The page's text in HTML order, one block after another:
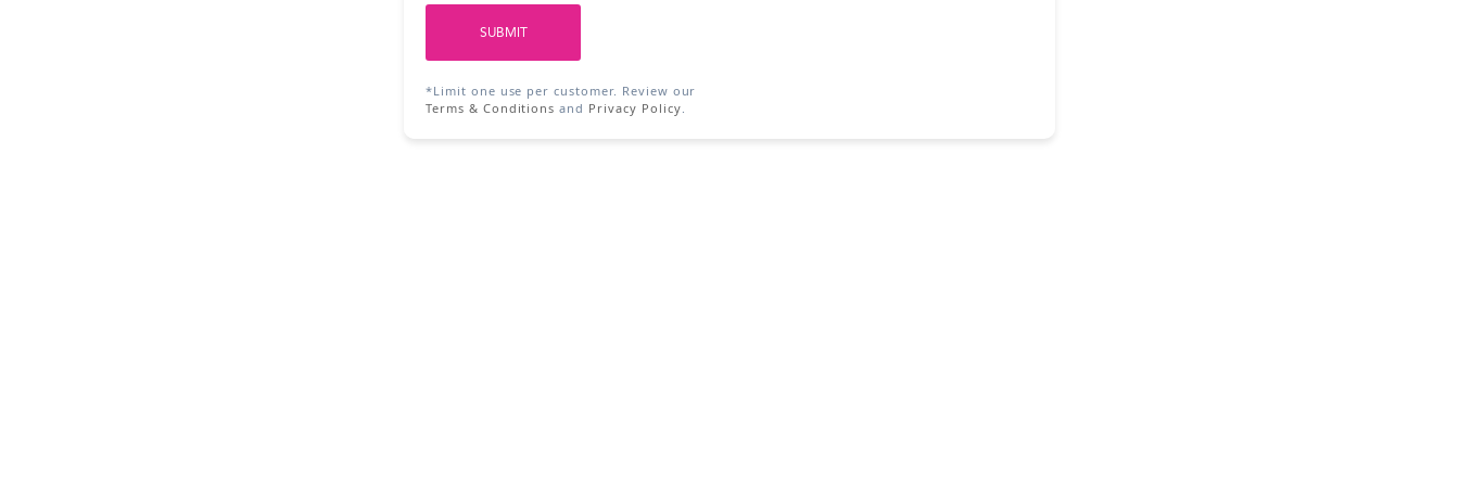
SUBMIT
*Limit one use per customer. Review our
Terms & Conditions and Privacy Policy.